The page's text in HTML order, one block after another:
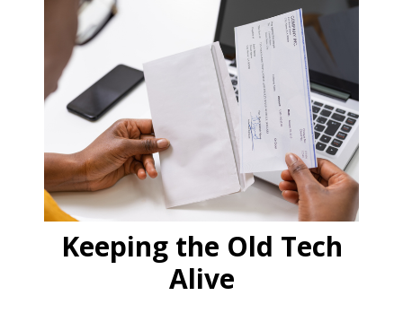
Keeping the Old Tech
Alive